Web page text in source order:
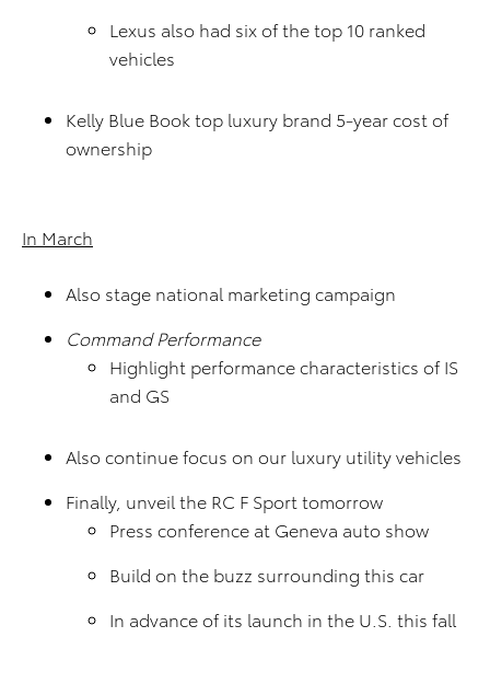
Lexus also had six of the top 10 ranked
vehicles
Kelly Blue Book top luxury brand 5-year cost of
ownership
In March
Also stage national marketing campaign
Command Performance
Highlight performance characteristics of IS
and GS
Also continue focus on our luxury utility vehicles
Finally, unveil the RC F Sport tomorrow
Press conference at Geneva auto show
Build on the buzz surrounding this car
In advance of its launch in the U.S. this fall